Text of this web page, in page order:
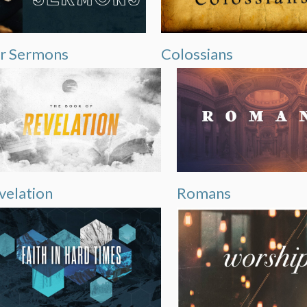
Sermons Colossians
Romans